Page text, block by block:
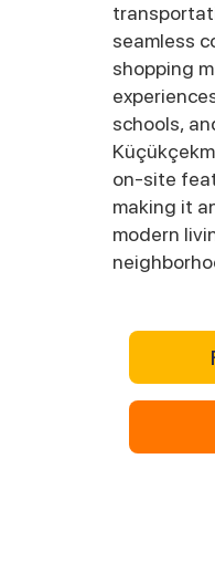
seamless
shopping
schools,
on-site
making it
modern